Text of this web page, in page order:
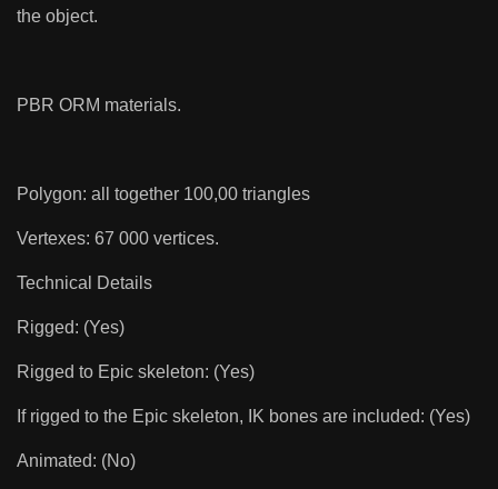
the object.
PBR ORM materials.
Polygon: all together 100,00 triangles
Vertexes: 67 000 vertices.
Technical Details
Rigged: (Yes)
Rigged to Epic skeleton: (Yes)
If rigged to the Epic skeleton, IK bones are included: (Yes)
Animated: (No)